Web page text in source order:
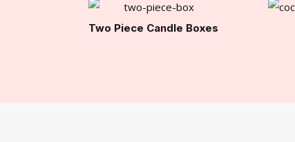
Two Piece Candle Boxes